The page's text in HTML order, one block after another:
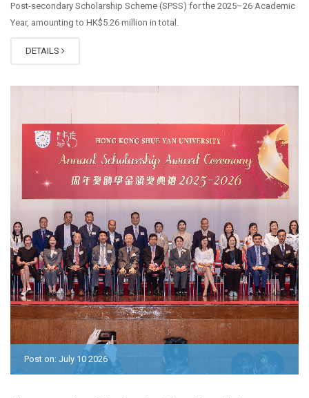
Post-secondary Scholarship Scheme (SPSS) for the 2025–26 Academic
Year, amounting to HK$5.26 million in total.
DETAILS
Post on: July 10 2026